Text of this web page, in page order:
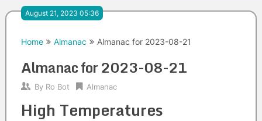
August 21, 2023 05:36
Home Almanac Almanac for 2023-08-21
Almanac for 2023-08-21
By Ro Bot Almanac
High Temperatures